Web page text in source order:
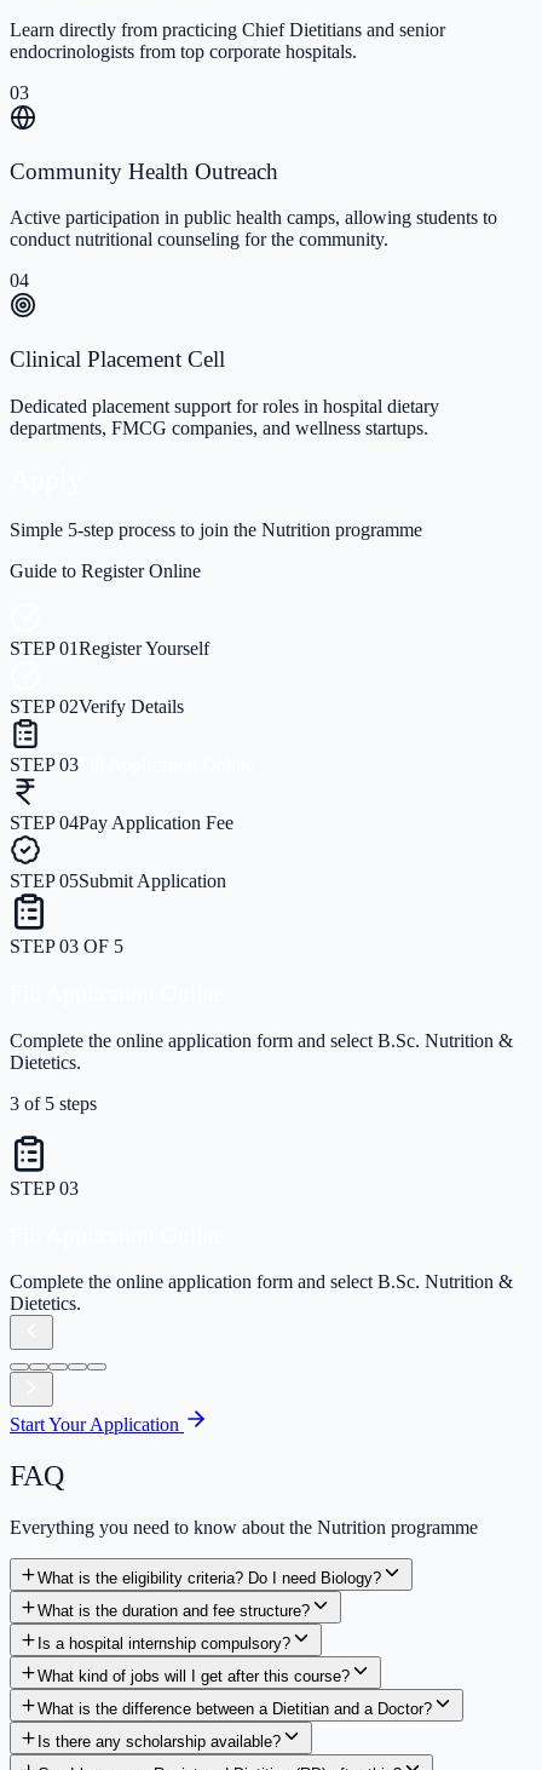
Learn directly from practicing Chief Dietitians and senior
endocrinologists from top corporate hospitals.
03
Community Health Outreach
Active participation in public health camps, allowing students to
conduct nutritional counseling for the community.
04
Clinical Placement Cell
Dedicated placement support for roles in hospital dietary
departments, FMCG companies, and wellness startups.
Simple 5-step process to join the Nutrition programme
Guide to Register Online
STEP01Register Yourself
STEP02Verify Details
STEP03
STEP04Pay Application Fee
STEP05Submit Application
STEP04 OF 5
Securely pay the application processing fee online.
STEP
Start Your Application
FAQ
Everything you need to know about the Nutrition programme
What is the eligibility criteria? Do I need Biology?
What is the duration and fee structure?
Is a hospital internship compulsory?
What kind of jobs will I get after this course?
What is the difference between a Dietitian and a Doctor?
Is there any scholarship available?
Can I become a Registered Dietitian (RD) after this?
Placement Records